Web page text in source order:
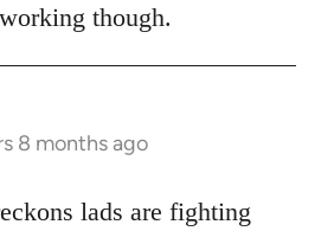
though.
8 months ago
lads are fighting